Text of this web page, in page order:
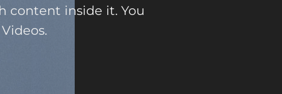
content inside it. You